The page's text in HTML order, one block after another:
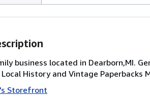
business located in Dearborn,MI.
History and Vintage Paperbacks
Storefront